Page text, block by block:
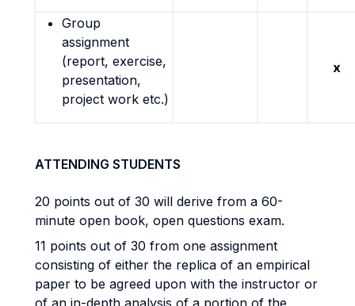
Group
assignment
(report, exercise,
presentation,
project work etc.)
x
ATTENDING STUDENTS
20 points out of 30 will derive from a 60-
minute open book, open questions exam.
11 points out of 30 from one assignment
consisting of either the replica of an empirical
paper to be agreed upon with the instructor or
of an in-depth analysis of a portion of the